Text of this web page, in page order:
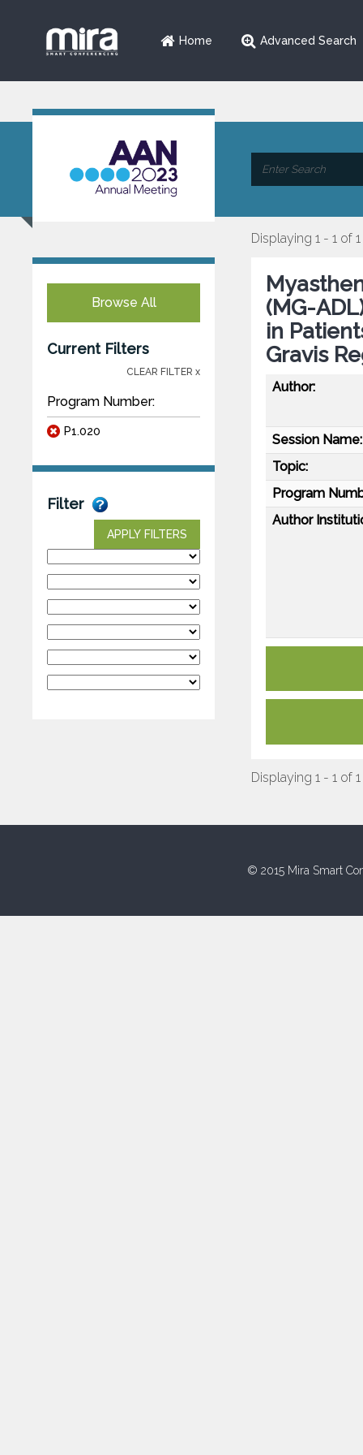
Home Advanced Search
Browse All
Current Filters
CLEAR FILTER x
Program Number:
P1.020
Filter
APPLY FILTERS
Displaying 1 - 1 of 1
(MG-
in
Gravis
Author:
Session Name:
Topic:
Program
Author
Displaying 1 - 1 of 1
© 2015 Mira Smart